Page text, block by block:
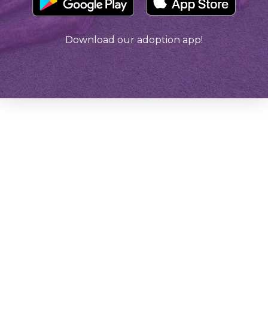
Download our adoption app!